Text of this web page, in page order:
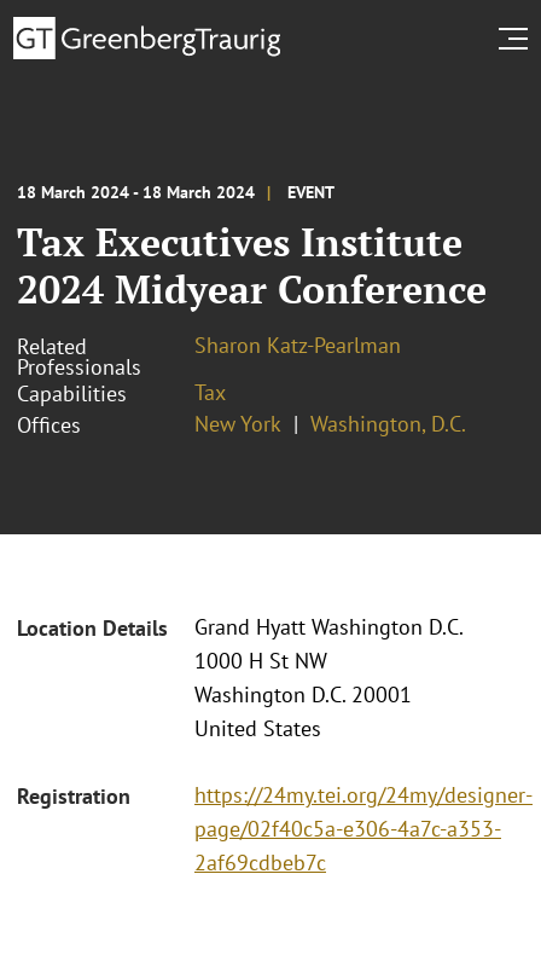
18 March 2024 - 18 March 2024 EVENT
Tax Executives Institute
2024 Midyear Conference
Related
Professionals
Sharon Katz-Pearlman
Capabilities
Tax
Offices
New York Washington, D.C.
Location Details
Grand Hyatt Washington D.C.
1000 H St NW
Washington D.C. 20001
United States
Registration
https://24my.tei.org/24my/designer-
page/02f40c5a-e306-4a7c-a353-
2af69cdbeb7c